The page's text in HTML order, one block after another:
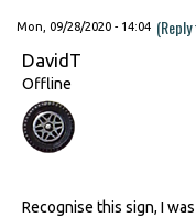
Mon, 09/28/2020 - 14:04
DavidT
Offline
Recognise this sign, I